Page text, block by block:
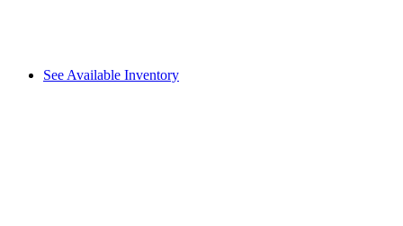
See Available Inventory